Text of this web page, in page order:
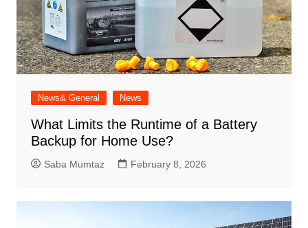
News& General News
What Limits the Runtime of a Battery
Backup for Home Use?
Saba Mumtaz February 8, 2026